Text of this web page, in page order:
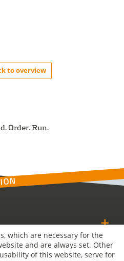
to overview
Order. Run.
which are necessary for the
and are always set. Other
of this website, serve for